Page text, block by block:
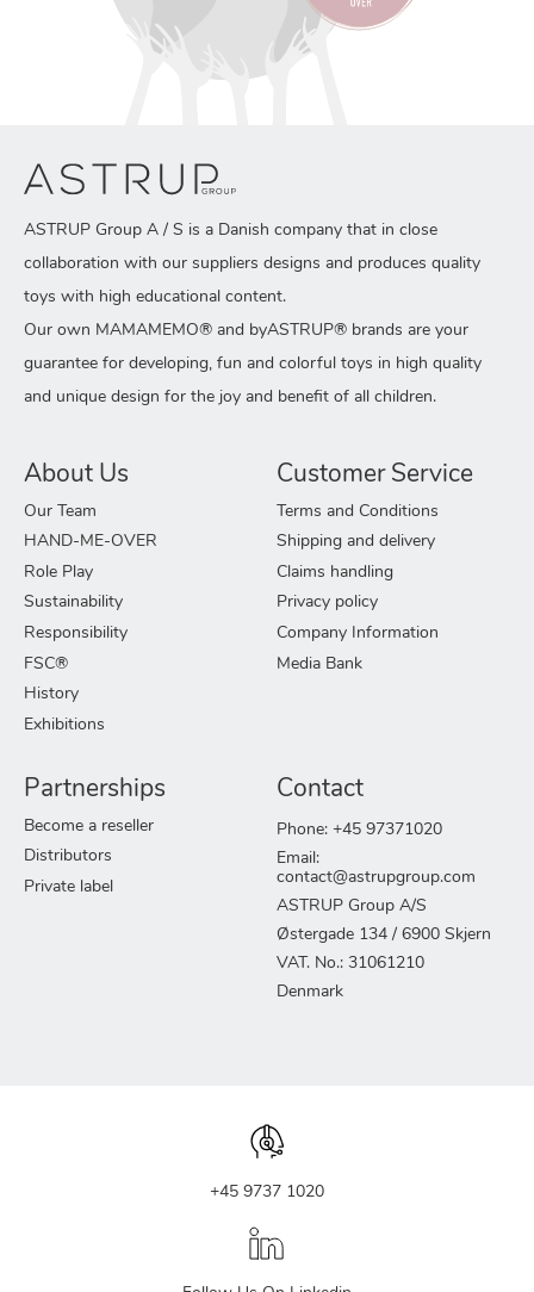
ASTRUP Group A / S is a Danish company that in close
collaboration with our suppliers designs and produces quality
toys with high educational content.
Our own MAMAMEMO® and byASTRUP® brands are your
guarantee for developing, fun and colorful toys in high quality
and unique design for the joy and benefit of all children.
About Us
Our Team
HAND-ME-OVER
Role Play
Sustainability
Responsibility
FSC®
History
Exhibitions
Customer Service
Terms and Conditions
Shipping and delivery
Claims handling
Privacy policy
Company Information
Media Bank
Partnerships
Become a reseller
Distributors
Private label
Contact
Phone: +45 97371020
Email:
contact@astrupgroup.com
ASTRUP Group A/S
Østergade 134 / 6900 Skjern
VAT. No.: 31061210
Denmark
+45 9737 1020